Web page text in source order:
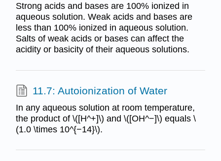
Strong acids and bases are 100% ionized in
aqueous solution. Weak acids and bases are
less than 100% ionized in aqueous solution.
Salts of weak acids or bases can affect the
acidity or basicity of their aqueous solutions.
11.7: Autoionization of Water
In any aqueous solution at room temperature,
the product of \([H^+]\) and \([OH^−]\) equals \
(1.0 \times 10^{−14}\).